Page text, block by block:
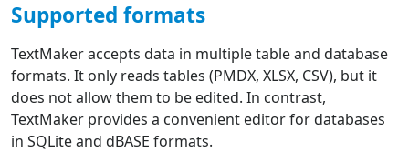
Supported formats
TextMaker accepts data in multiple table and database
formats. It only reads tables (PMDX, XLSX, CSV), but it
does not allow them to be edited. In contrast,
TextMaker provides a convenient editor for databases
in SQLite and dBASE formats.